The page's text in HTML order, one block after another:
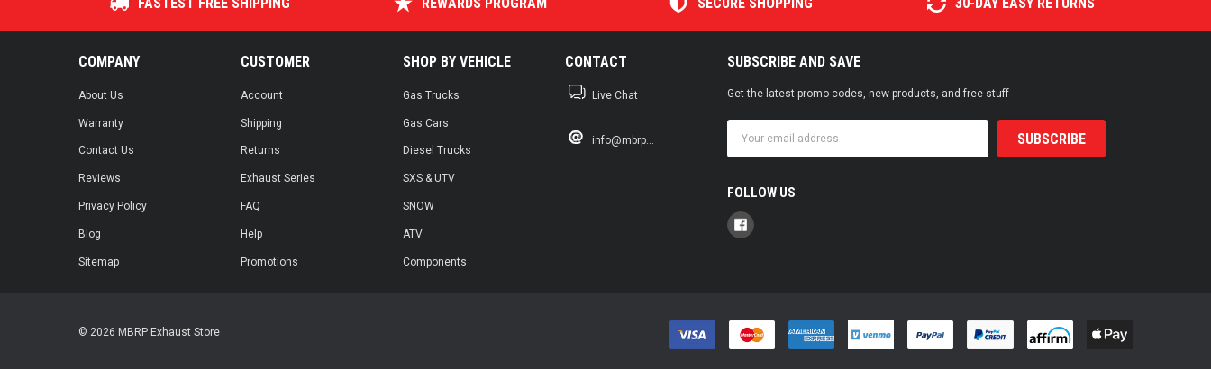
COMPANY
About Us
Warranty
Contact Us
Reviews
Privacy Policy
Blog
Sitemap
CUSTOMER
Account
Shipping
Returns
Exhaust Series
FAQ
Help
Promotions
SHOP BY VEHICLE
Gas Trucks
Gas Cars
Diesel Trucks
SXS & UTV
SNOW
ATV
Components
CONTACT
Live Chat
info@mbrp...
SUBSCRIBE AND SAVE
Get the latest promo codes, new products, and free stuff
Address
FOLLOW US
© 2026 MBRP Exhaust Store